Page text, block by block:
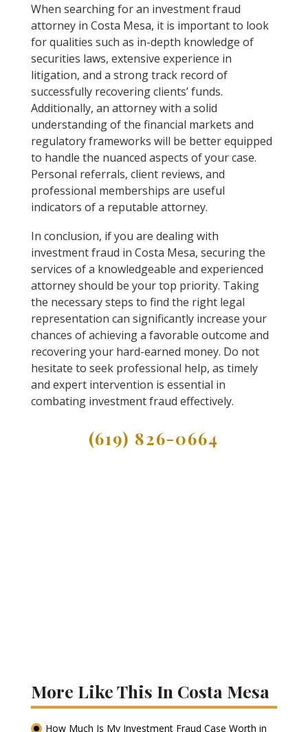
When searching for an investment fraud
attorney in Costa Mesa, it is important to look
for qualities such as in-depth knowledge of
securities laws, extensive experience in
litigation, and a strong track record of
successfully recovering clients’ funds.
Additionally, an attorney with a solid
understanding of the financial markets and
regulatory frameworks will be better equipped
to handle the nuanced aspects of your case.
Personal referrals, client reviews, and
professional memberships are useful
indicators of a reputable attorney.
In conclusion, if you are dealing with
investment fraud in Costa Mesa, securing the
services of a knowledgeable and experienced
attorney should be your top priority. Taking
the necessary steps to find the right legal
representation can significantly increase your
chances of achieving a favorable outcome and
recovering your hard-earned money. Do not
hesitate to seek professional help, as timely
and expert intervention is essential in
combating investment fraud effectively.
(619) 826-0664
More Like This In Costa Mesa
How Much Is My Investment Fraud Case Worth in